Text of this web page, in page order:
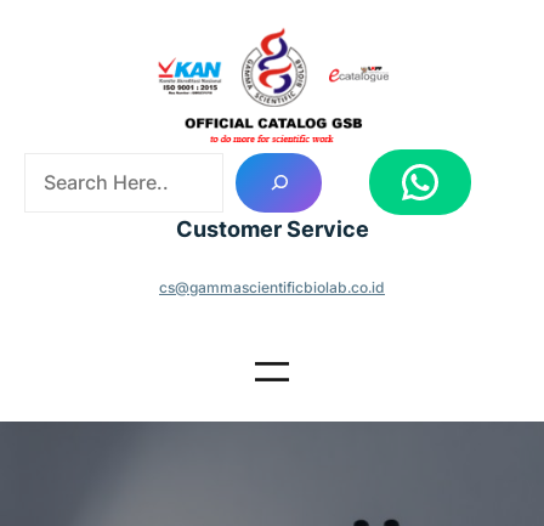
a
c
WhatsApp
Customer Service
cs@gammascientificbiolab.co.id